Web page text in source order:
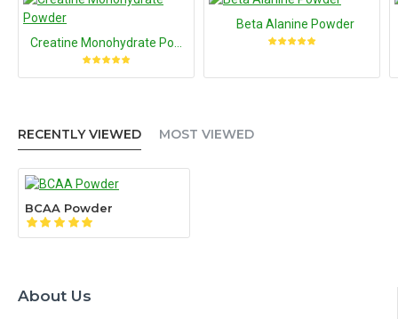
Beta Alanine Powder
RECENTLY VIEWED MOST VIEWED
BCAA Powder
About Us